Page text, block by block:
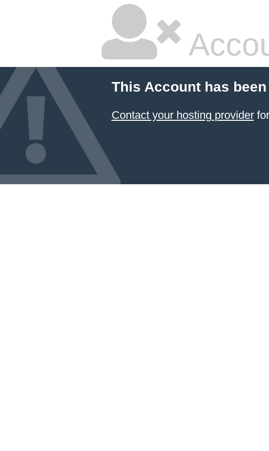
This Account has
Contact your hosting providerfor